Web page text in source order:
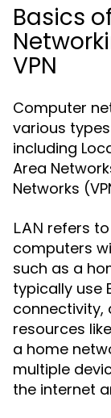
Basics
VPN
Computer
various
including
Area
Networks
LAN refers
computers
such as a
typically use
connectivity,
resources
a home
multiple
the internet